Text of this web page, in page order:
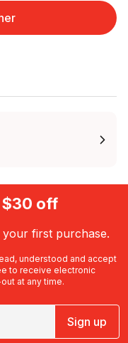
$30 off
your first purchase.
understood and accept
to receive electronic
at any time.
Sign up